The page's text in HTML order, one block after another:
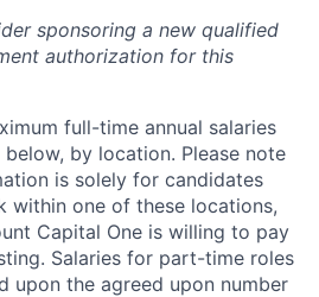
sponsoring a new qualified
authorization for this
full-time annual salaries
by location. Please note
is solely for candidates
within one of these locations,
Capital One is willing to pay
Salaries for part-time roles
upon the agreed upon number